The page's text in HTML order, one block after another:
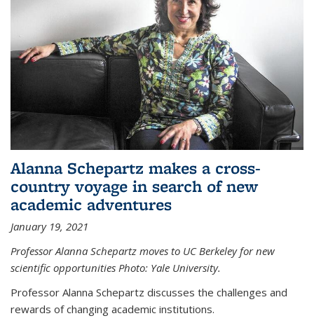
Alanna Schepartz makes a cross-
country voyage in search of new
academic adventures
January 19, 2021
Professor Alanna Schepartz moves to UC Berkeley for new
scientific opportunities Photo: Yale University.
Professor Alanna Schepartz discusses the challenges and
rewards of changing academic institutions.